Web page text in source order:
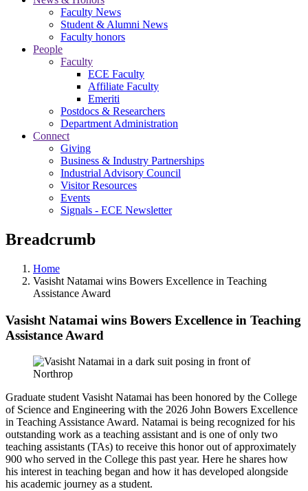
Faculty News
Student & Alumni News
Faculty honors
People
Faculty
ECE Faculty
Affiliate Faculty
Emeriti
Postdocs & Researchers
Department Administration
Connect
Giving
Business & Industry Partnerships
Industrial Advisory Council
Visitor Resources
Events
Signals - ECE Newsletter
Breadcrumb
Home
Vasisht Natamai wins Bowers Excellence in Teaching
Assistance Award
Vasisht Natamai wins Bowers Excellence in Teaching
Assistance Award
Graduate student Vasisht Natamai has been honored by the College
of Science and Engineering with the 2026 John Bowers Excellence
in Teaching Assistance Award. Natamai is being recognized for his
outstanding work as a teaching assistant and is one of only two
teaching assistants (TAs) to receive this honor out of approximately
900 who served in the College this past year. Here he shares how
his interest in teaching began and how it has developed alongside
his academic journey as a student.